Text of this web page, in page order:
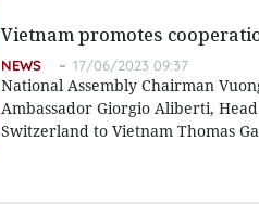
Vietnam promotes
NEWS 17/06/2023 09:37
National Assembly Chairman
Ambassador Giorgio Aliberti,
Switzerland to Vietnam Thomas